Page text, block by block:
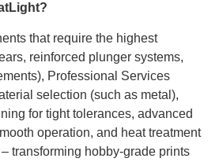
that require the highest
reinforced plunger systems,
Professional Services
selection (such as metal),
for tight tolerances, advanced
operation, and heat treatment
transforming hobby-grade prints